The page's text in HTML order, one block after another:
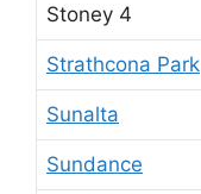
Stoney 4
Strathcona Park
Sunalta
Sundance